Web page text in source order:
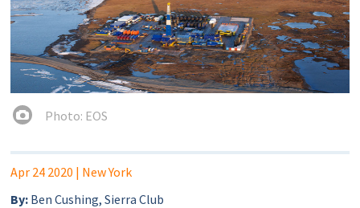
Photo: EOS
Apr 24 2020 | New York
By: Ben Cushing, Sierra Club